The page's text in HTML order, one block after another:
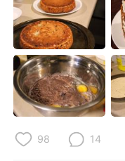
Indonesia
Türkçe
Português
98 14